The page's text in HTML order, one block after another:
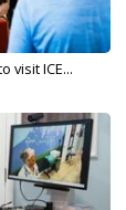
visit ICE...